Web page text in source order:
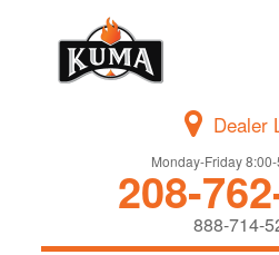
Dealer
Monday-Friday
208-
888-714-